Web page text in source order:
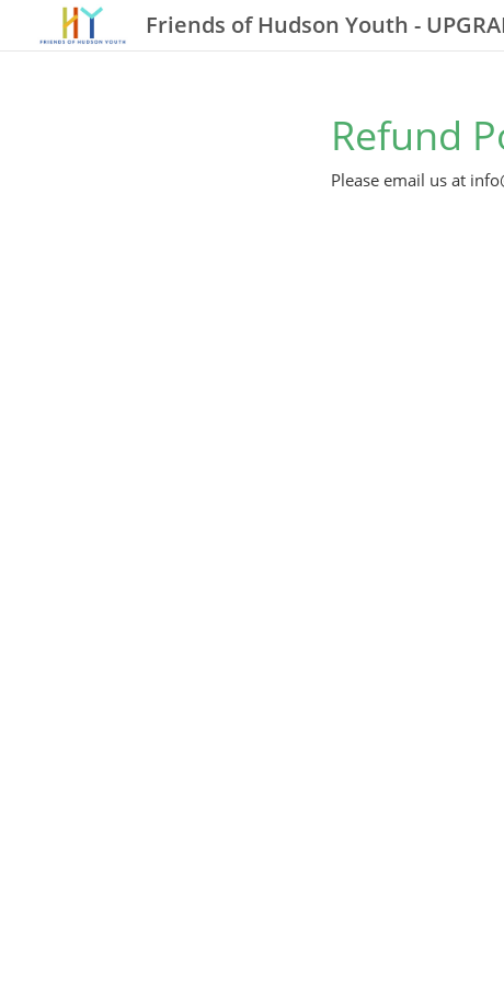
Friends of Hudson Youth -
Refund
Please email us at